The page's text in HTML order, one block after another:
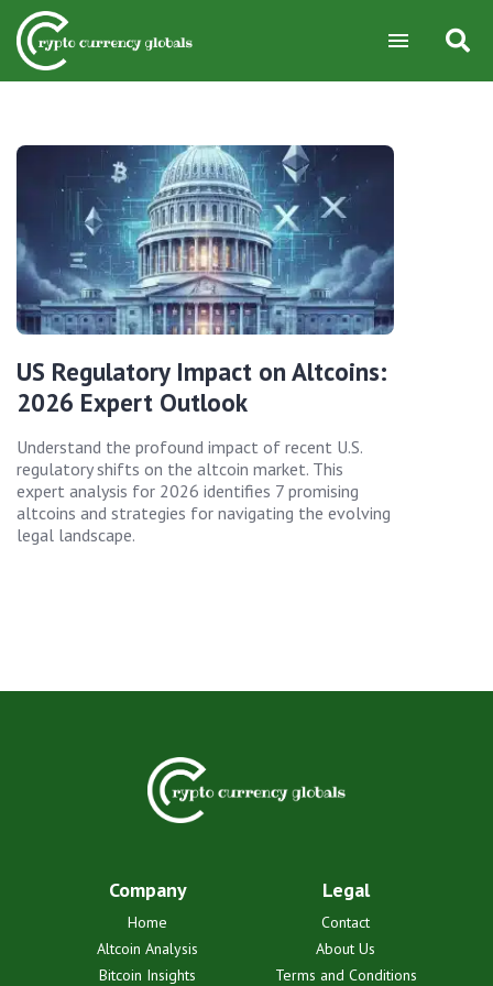
US Regulatory Impact on Altcoins:
2026 Expert Outlook
Understand the profound impact of recent U.S.
regulatory shifts on the altcoin market. This
expert analysis for 2026 identifies 7 promising
altcoins and strategies for navigating the evolving
legal landscape.
Company
Home
Altcoin Analysis
Bitcoin Insights
Legal
Contact
About Us
Terms and Conditions